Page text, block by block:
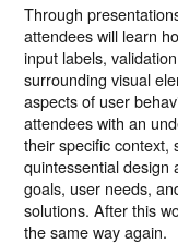
Through
attendees will learn
input labels,
surrounding visual
aspects of user
attendees with an
their specific context,
quintessential design
goals, user needs,
solutions. After this
the same way again.